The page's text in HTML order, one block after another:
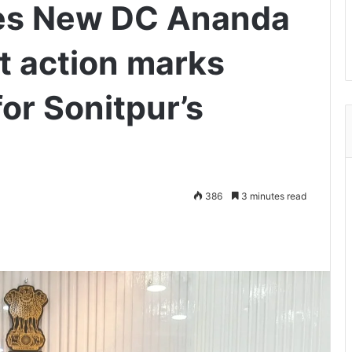
New DC Ananda
action marks
Sonitpur’s
386 3 minutes read